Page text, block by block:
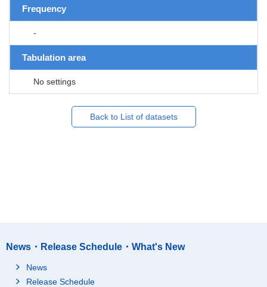
Frequency
-
Tabulation area
No settings
Back to List of datasets
News・Release Schedule・What's New
News
Release Schedule